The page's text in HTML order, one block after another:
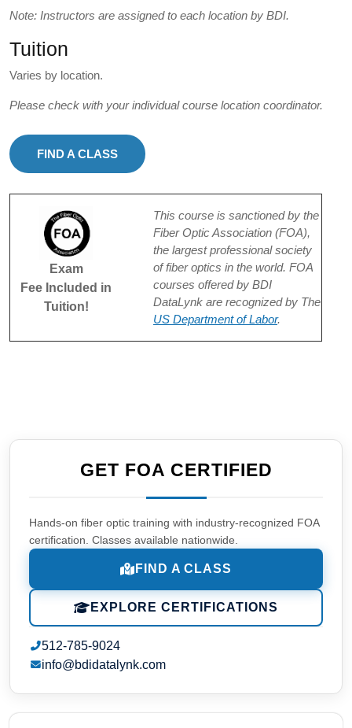
Note: Instructors are assigned to each location by BDI.
Tuition
Varies by location.
Please check with your individual course location coordinator.
FIND A CLASS
Exam
Fee Included in
Tuition!
This course is sanctioned by the
Fiber Optic Association (FOA),
the largest professional society
of fiber optics in the world. FOA
courses offered by BDI
DataLynk are recognized by The
US Department of Labor.
GET FOA CERTIFIED
Hands-on fiber optic training with industry-recognized FOA
certification. Classes available nationwide.
FIND A CLASS
EXPLORE CERTIFICATIONS
512-785-9024
info@bdidatalynk.com